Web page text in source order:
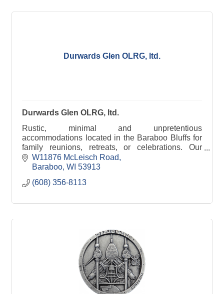
Durwards Glen OLRG, ltd.
Durwards Glen OLRG, ltd.
Rustic, minimal and unpretentious
accommodations located in the Baraboo Bluffs for
family reunions, retreats, or celebrations. Our
grounds are open to the public daily, dawn to dusk.
W11876 McLeisch Road
Baraboo WI 53913
(608) 356-8113